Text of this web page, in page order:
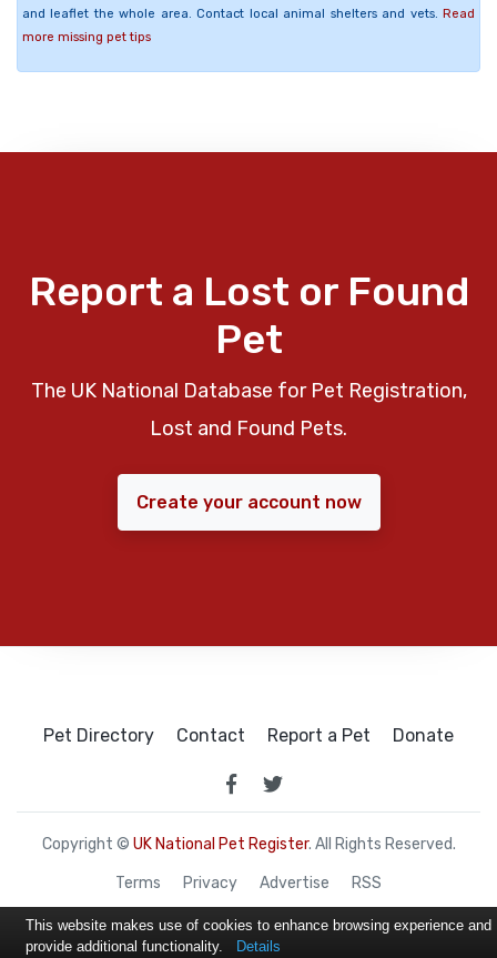
and leaflet the whole area. Contact local animal shelters and vets. Read
more missing pet tips
Report a Lost or Found
Pet
The UK National Database for Pet Registration,
Lost and Found Pets.
Create your account now
Pet Directory Contact Report a Pet Donate
Copyright © UK National Pet Register. All Rights Reserved.
Terms Privacy Advertise RSS
This website makes use of cookies to enhance browsing experience and
provide additional functionality.
Details